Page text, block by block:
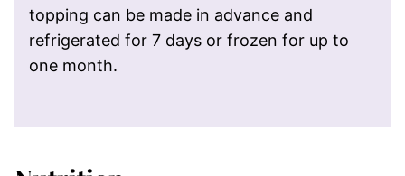
topping can be made in advance and
refrigerated for 7 days or frozen for up to
one month.